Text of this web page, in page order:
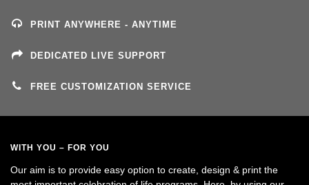
PRINT ANYWHERE - ANYTIME
DEDICATED LIVE SUPPORT
FREE CUSTOMIZATION SERVICE
WITH YOU – FOR YOU
Our aim is to provide easy option to create, design & print the